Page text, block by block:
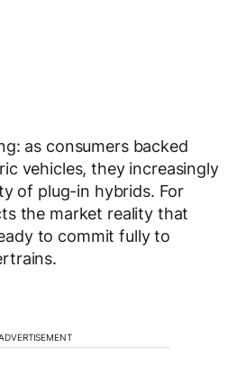
as consumers backed
vehicles, they increasingly
of plug-in hybrids. For
the market reality that
to commit fully to